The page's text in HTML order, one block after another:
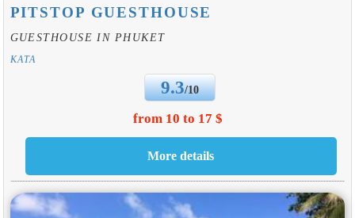
PITSTOP GUESTHOUSE
GUESTHOUSE IN PHUKET
KATA
9.3/10
from 10 to 17 $